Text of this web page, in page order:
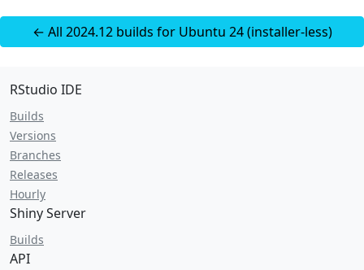
← All 2024.12 builds for Ubuntu 24 (installer-less)
RStudio IDE
Builds
Versions
Branches
Releases
Hourly
Shiny Server
Builds
API